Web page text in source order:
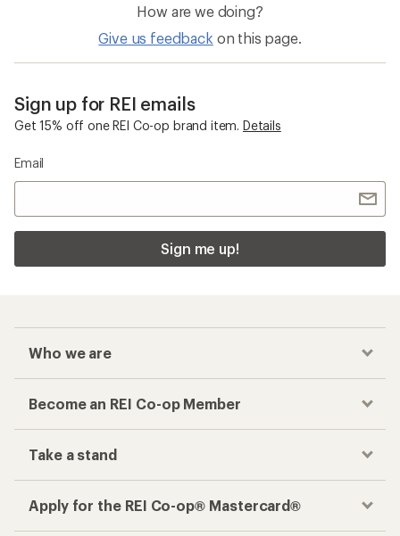
How are we doing?
Give us feedback on this page.
Sign up for REI emails
Get 15% off one REI Co-op brand item. Details
Email
Sign me up!
Who we are
Become an REI Co-op Member
Take a stand
Apply for the REI Co-op® Mastercard®